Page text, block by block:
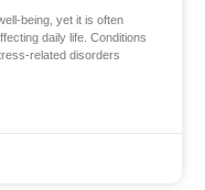
being, yet it is often
daily life. Conditions
related disorders